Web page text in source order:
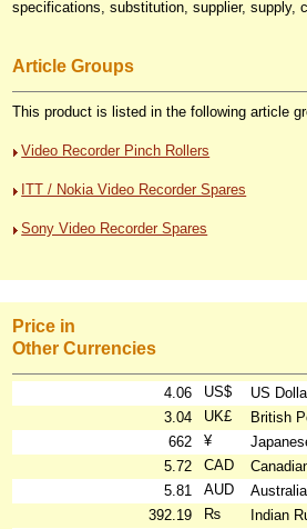
specifications, substitution, supplier, supply,
Article Groups
This product is listed in the following article
Video Recorder Pinch Rollers
ITT / Nokia Video Recorder Spares
Sony Video Recorder Spares
Price in
Other Currencies
4.06 US$
US
3.04
UK£
British
662
¥
5.72
CAD
5.81
AUD
392.19
₨
Indian